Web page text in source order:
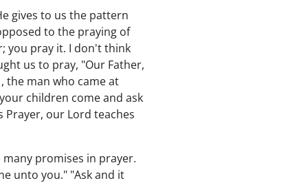
gives to us the pattern
to the praying of
you pray it. I don't think
us to pray, "Our Father,
the man who came at
children come and ask
Prayer, our Lord teaches
promises in prayer.
unto you." "Ask and it